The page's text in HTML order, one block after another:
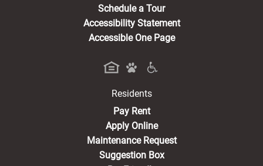
Schedule a Tour
Accessibility Statement
Accessible One Page
Residents
Pay Rent(opens in a new tab)
Apply Online
Maintenance Request
Suggestion Box